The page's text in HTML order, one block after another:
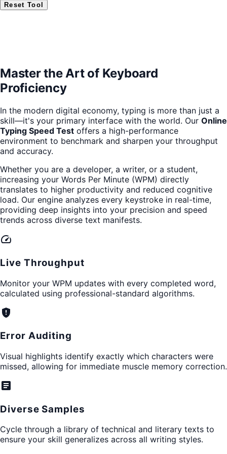
Reset Tool
Master the Art of Keyboard
Proficiency
In the modern digital economy, typing is more than just a
skill—it's your primary interface with the world. Our Online
Typing Speed Test offers a high-performance
environment to benchmark and sharpen your throughput
and accuracy.
Whether you are a developer, a writer, or a student,
increasing your Words Per Minute (WPM) directly
translates to higher productivity and reduced cognitive
load. Our engine analyzes every keystroke in real-time,
providing deep insights into your precision and speed
trends across diverse text manifests.
speed
Live Throughput
Monitor your WPM updates with every completed word,
calculated using professional-standard algorithms.
gpp_maybe
Error Auditing
Visual highlights identify exactly which characters were
missed, allowing for immediate muscle memory correction.
article
Diverse Samples
Cycle through a library of technical and literary texts to
ensure your skill generalizes across all writing styles.